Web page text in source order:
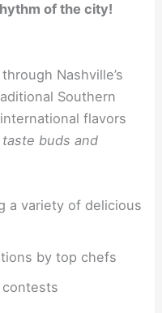
of the city!
Nashville’s
Southern
flavors
buds and
a variety of delicious
by top chefs